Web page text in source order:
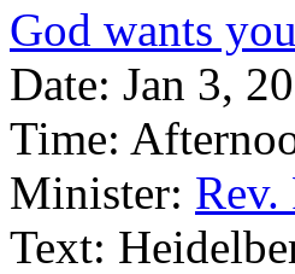
God wants
Date: Jan 3,
Time:
Minister: Rev.
Text: